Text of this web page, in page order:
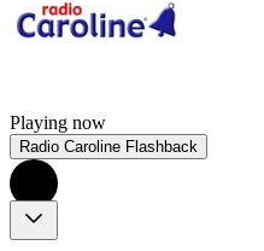
Playing now
Radio Caroline Flashback